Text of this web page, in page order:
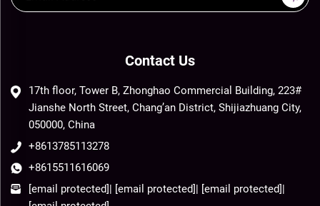
Contact Us
17th floor, Tower B, Zhonghao Commercial Building, 223#
Jianshe North Street, Chang’an District, Shijiazhuang City,
050000, China
+8613785113278
+8615511616069
[email protected]| [email protected]| [email protected]|